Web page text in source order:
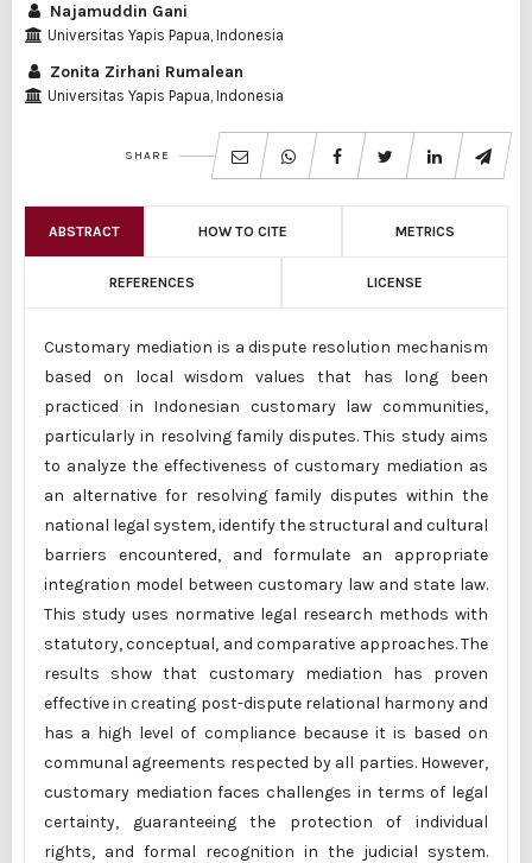
Najamuddin Gani
Universitas Yapis Papua, Indonesia
Zonita Zirhani Rumalean
Universitas Yapis Papua, Indonesia
SHARE
ABSTRACT HOW TO CITE METRICS
REFERENCES LICENSE
Customary mediation is a dispute resolution mechanism
based on local wisdom values ​​that has long been
practiced in Indonesian customary law communities,
particularly in resolving family disputes. This study aims
to analyze the effectiveness of customary mediation as
an alternative for resolving family disputes within the
national legal system, identify the structural and cultural
barriers encountered, and formulate an appropriate
integration model between customary law and state law.
This study uses normative legal research methods with
statutory, conceptual, and comparative approaches. The
results show that customary mediation has proven
effective in creating post-dispute relational harmony and
has a high level of compliance because it is based on
communal agreements respected by all parties. However,
customary mediation faces challenges in terms of legal
certainty, guaranteeing the protection of individual
rights, and formal recognition in the judicial system.